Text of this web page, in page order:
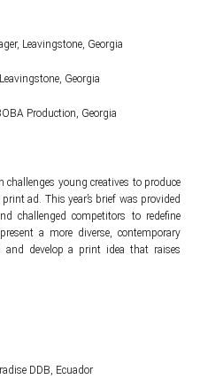
Leavingstone, Georgia
Georgia
Production, Georgia
challenges young creatives to produce
ad. This year’s brief was provided
challenged competitors to redefine
a more diverse, contemporary
and develop a print idea that raises
DDB, Ecuador